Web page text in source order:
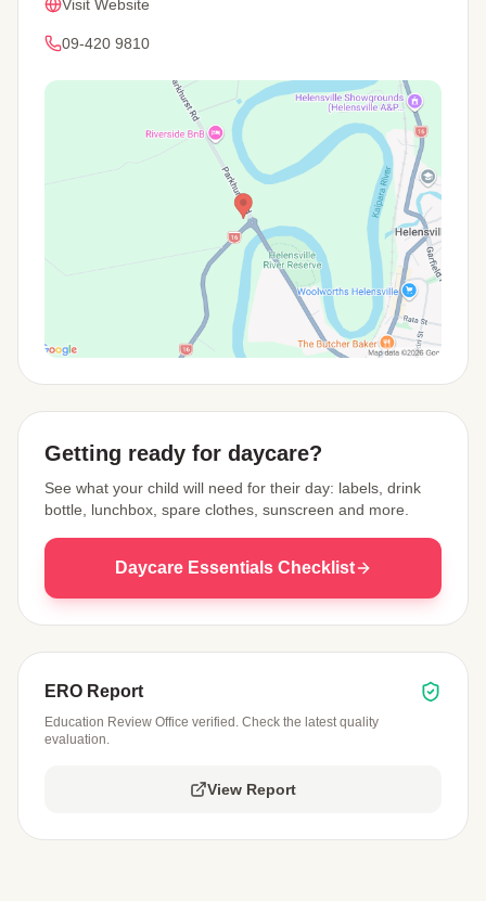
Visit Website
09-420 9810
Getting ready for daycare?
See what your child will need for their day: labels, drink
bottle, lunchbox, spare clothes, sunscreen and more.
Daycare Essentials Checklist
ERO Report
Education Review Office verified. Check the latest quality
evaluation.
View Report